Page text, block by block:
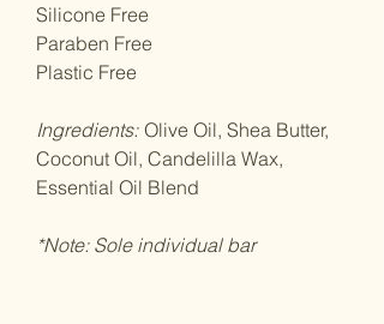
Silicone Free
Paraben Free
Plastic Free
Ingredients: Olive Oil, Shea Butter,
Coconut Oil, Candelilla Wax,
Essential Oil Blend
*Note: Sole individual bar